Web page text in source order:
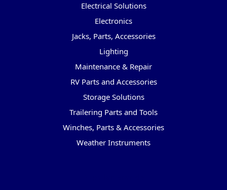
Electrical Solutions
Electronics
Jacks, Parts, Accessories
Lighting
Maintenance & Repair
RV Parts and Accessories
Storage Solutions
Trailering Parts and Tools
Winches, Parts & Accessories
Weather Instruments